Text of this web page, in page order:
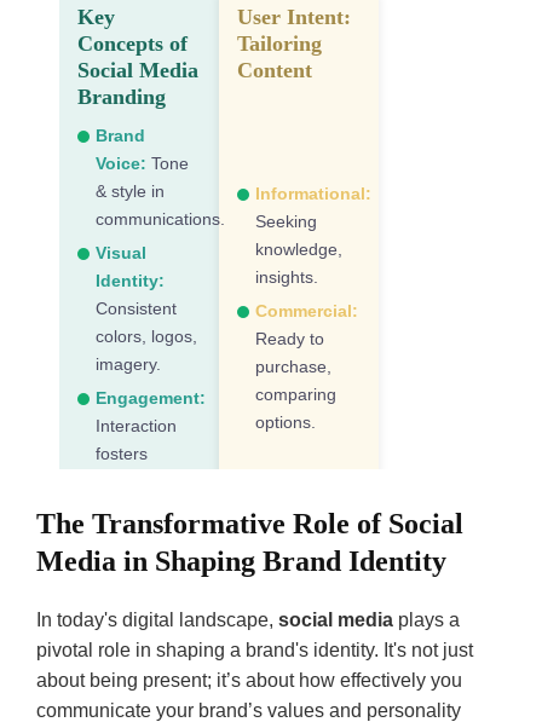
Key
Concepts of
Social Media
Branding
Brand
Voice: Tone
& style in
communications.
Visual
Identity:
Consistent
colors, logos,
imagery.
Engagement:
Interaction
fosters
Content
Plan for
content.
User Intent:
Tailoring
Content
Informational:
Seeking
knowledge,
insights.
Commercial:
Ready to
purchase,
comparing
options.
Tailor content to
meet specific
engagement.
Emerging
Social Media
The Transformative Role of Social
Media in Shaping Brand Identity
In today's digital landscape, social media plays a
pivotal role in shaping a brand's identity. It's not just
about being present; it’s about how effectively you
communicate your brand’s values and personality